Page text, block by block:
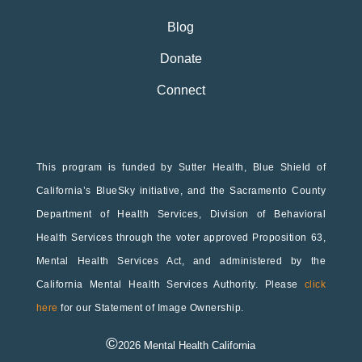
Blog
Donate
Connect
This program is funded by Sutter Health, Blue Shield of
California’s BlueSky initiative, and the Sacramento County
Department of Health Services, Division of Behavioral
Health Services through the voter approved Proposition 63,
Mental Health Services Act, and administered by the
California Mental Health Services Authority. Please click
here for our Statement of Image Ownership.
©2026 Mental Health California